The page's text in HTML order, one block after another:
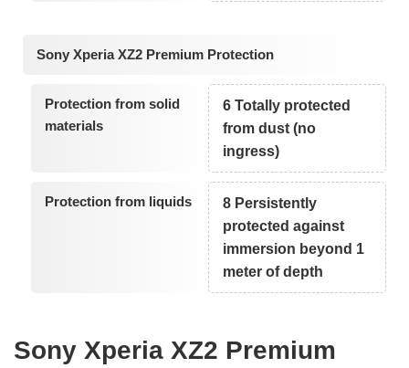
Sony Xperia XZ2 Premium Protection
Protection from solid
materials
6 Totally protected
from dust (no
ingress)
Protection from liquids
8 Persistently
protected against
immersion beyond 1
meter of depth
Sony Xperia XZ2 Premium